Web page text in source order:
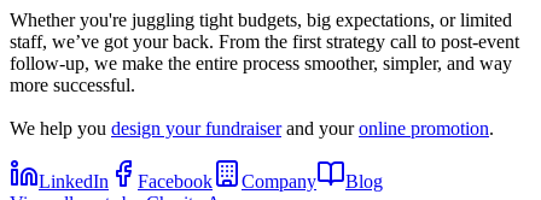
Whether you're juggling tight budgets, big expectations, or limited
staff, we’ve got your back. From the first strategy call to post-event
follow-up, we make the entire process smoother, simpler, and way
more successful.
We help you design your fundraiserand youronline promotion.
LinkedIn Facebook Company
Blog